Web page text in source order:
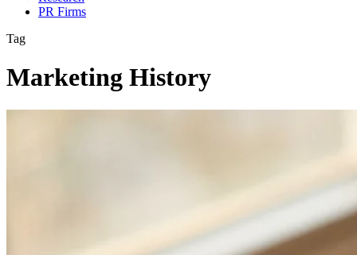
PR Firms
Tag
Marketing History